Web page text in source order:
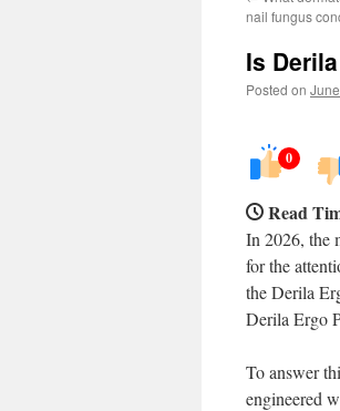
nail fungus
Is
Posted on
0
Read
In 2026, the
for the
the Derila
Derila Ergo
To answer
engineered